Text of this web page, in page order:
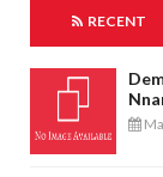
RECENT